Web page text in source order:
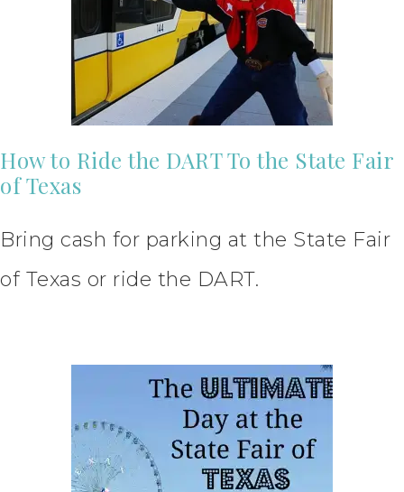
How to Ride the DART To the State Fair
of Texas
Bring cash for parking at the State Fair
of Texas or ride the DART.